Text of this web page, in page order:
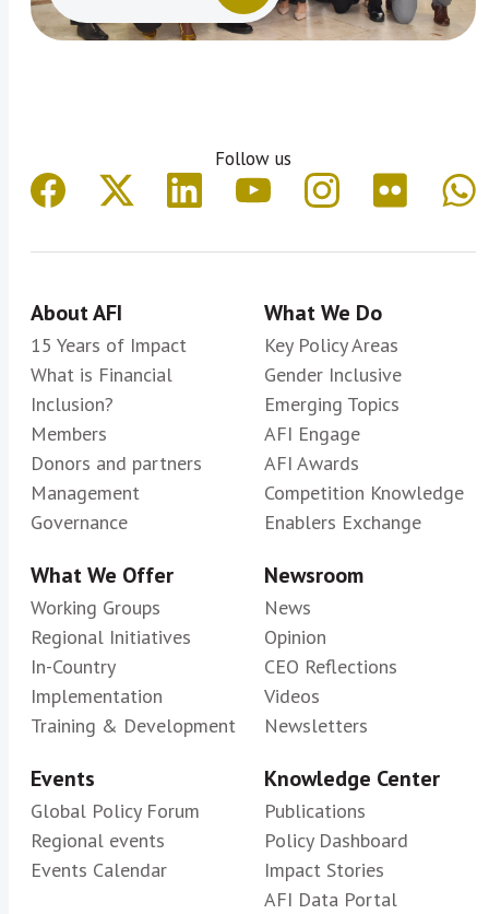
Follow us
About AFI
15 Years of Impact
What is Financial
Inclusion?
Members
Donors and partners
Management
Governance
What We Do
Key Policy Areas
Gender Inclusive
Emerging Topics
AFI Engage
AFI Awards
Competition Knowledge
Enablers Exchange
What We Offer
Working Groups
Regional Initiatives
In-Country
Implementation
Training & Development
Newsroom
News
Opinion
CEO Reflections
Videos
Newsletters
Events
Global Policy Forum
Regional events
Events Calendar
Knowledge Center
Publications
Policy Dashboard
Impact Stories
AFI Data Portal